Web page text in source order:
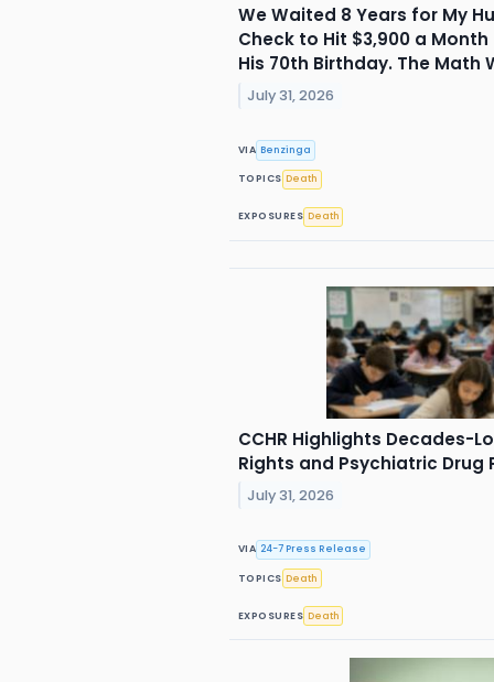
We Waited 8 Years for My
Check to Hit $3,900 a
His 70th Birthday. The Math
July 31, 2026
VIA Benzinga
TOPICS Death
EXPOSURES Death
CCHR Highlights Decades-
Rights and Psychiatric Drug
July 31, 2026
VIA 24-7 Press Release
TOPICS Death
EXPOSURES Death